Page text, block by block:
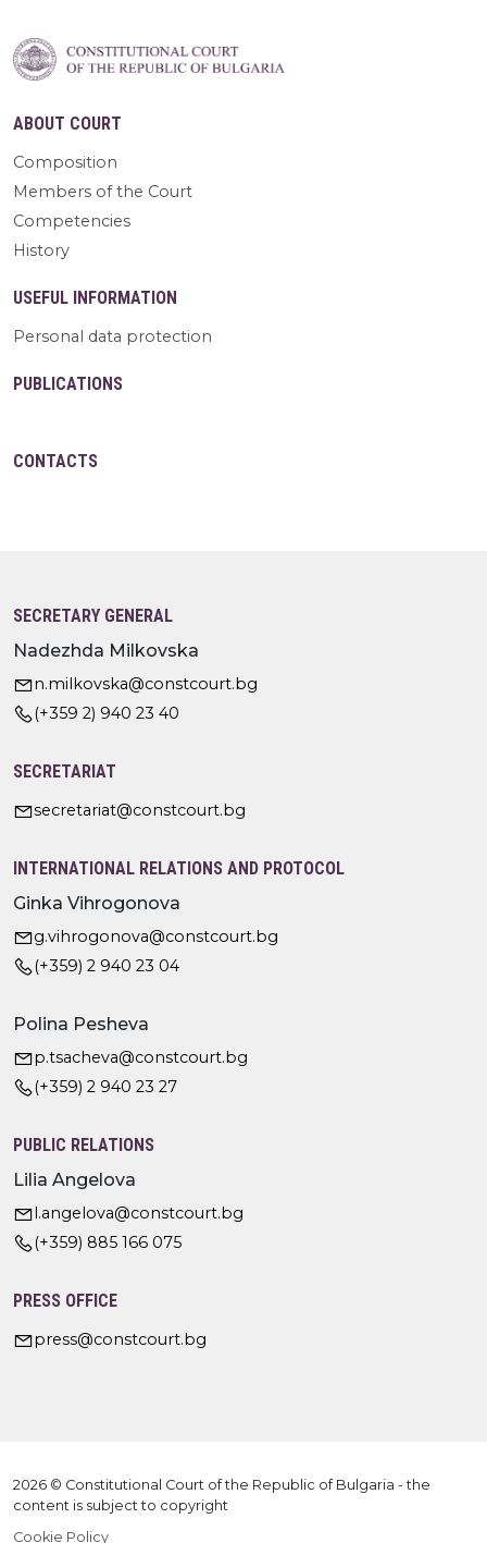
ABOUT COURT
Composition
Members of the Court
Competencies
History
USEFUL INFORMATION
Personal data protection
PUBLICATIONS
CONTACTS
SECRETARY GENERAL
Nadezhda Milkovska
n.milkovska@constcourt.bg
(+359 2) 940 23 40
SECRETARIAT
secretariat@constcourt.bg
INTERNATIONAL RELATIONS AND PROTOCOL
Ginka Vihrogonova
g.vihrogonova@constcourt.bg
(+359) 2 940 23 04
Polina Pesheva
p.tsacheva@constcourt.bg
(+359) 2 940 23 27
PUBLIC RELATIONS
Lilia Angelova
l.angelova@constcourt.bg
(+359) 885 166 075
PRESS OFFICE
press@constcourt.bg
2026 © Constitutional Court of the Republic of Bulgaria - the
content is subject to copyright
Cookie Policy